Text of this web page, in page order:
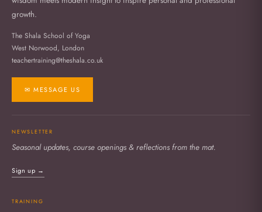
growth.
The Shala School of Yoga
West Norwood, London
teachertraining@theshala.co.uk
✉ MESSAGE US
NEWSLETTER
Seasonal updates, course openings & reflections from the mat.
Sign up →
TRAINING